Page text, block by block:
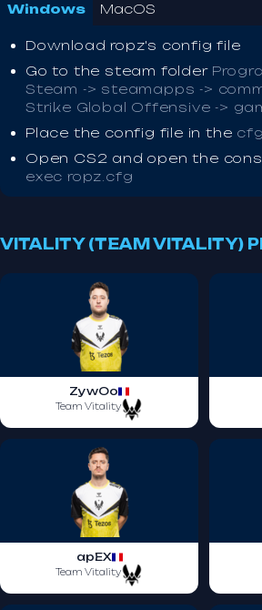
Windows MacOS
Download ropz's config file
Go to the steam folder
Steam -> steamapps ->
Strike Global Offensive ->
Place the config file in the cfg
Open CS2 and open the
exec ropz.cfg
VITALITY (TEAM VITALITY)
ZywOo
Team Vitality
apEX
Team Vitality